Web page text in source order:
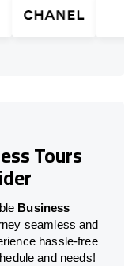
Tours
Business
seamless and
hassle-free
and needs!